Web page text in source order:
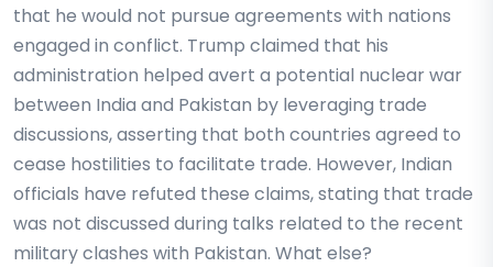
that he would not pursue agreements with nations
engaged in conflict. Trump claimed that his
administration helped avert a potential nuclear war
between India and Pakistan by leveraging trade
discussions, asserting that both countries agreed to
cease hostilities to facilitate trade. However, Indian
officials have refuted these claims, stating that trade
was not discussed during talks related to the recent
military clashes with Pakistan. What else?